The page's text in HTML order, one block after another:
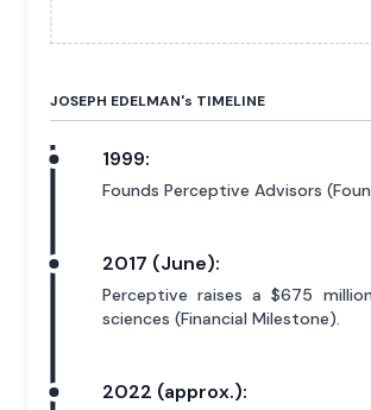
JOSEPH EDELMAN's TIMELINE
1999:
Founds Perceptive Advisors
2017 (June):
Perceptive raises a $675
sciences (Financial Milestone).
2022 (approx.):